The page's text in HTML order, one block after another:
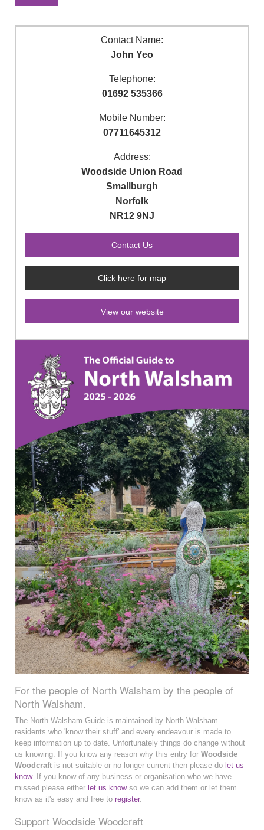
Contact Name:
John Yeo
Telephone:
01692 535366
Mobile Number:
07711645312
Address:
Woodside Union Road
Smallburgh
Norfolk
NR12 9NJ
Click here for map
View our website
For the people of North Walsham by the people of
North Walsham.
The North Walsham Guide is maintained by North Walsham
residents who 'know their stuff' and every endeavour is made to
keep information up to date. Unfortunately things do change without
us knowing. If you know any reason why this entry for Woodside
Woodcraft is not suitable or no longer current then please do let us
know. If you know of any business or organisation who we have
missed please either let us knowso we can add them or let them
know as it's easy and free to register.
Support Woodside Woodcraft